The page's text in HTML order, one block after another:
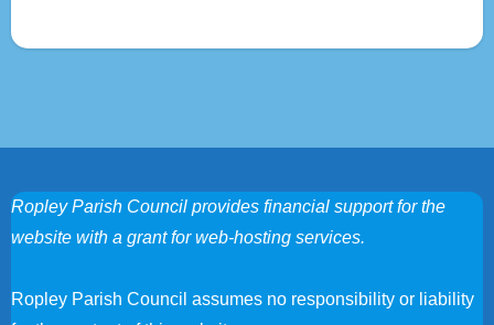
Ropley Parish Council provides financial support for the
website with a grant for web-hosting services.
Ropley Parish Council assumes no responsibility or liability